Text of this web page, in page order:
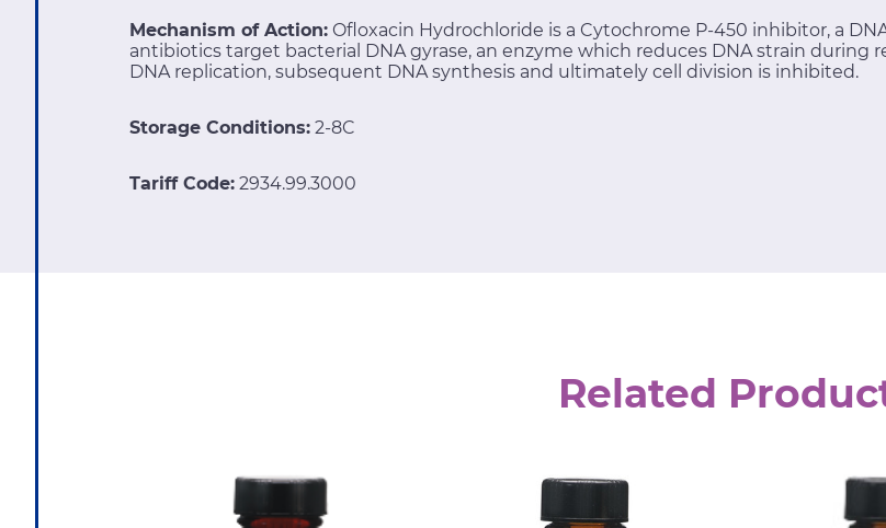
Mechanism of Action: Ofloxacin Hydrochloride is a Cytochrome P-450 inhibitor, a
antibiotics target bacterial DNA gyrase, an enzyme which reduces DNA strain during
DNA replication, subsequent DNA synthesis and ultimately cell division is inhibited.
Storage Conditions: 2-8C
Tariff Code: 2934.99.3000
Related